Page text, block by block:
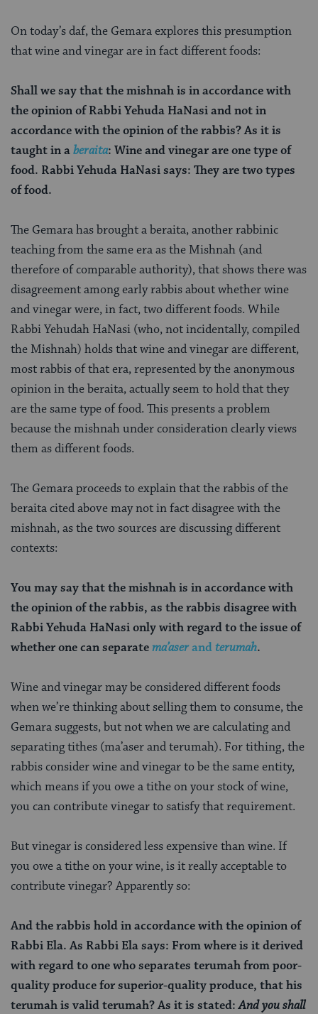
On today’s daf, the Gemara explores this presumption
that wine and vinegar are in fact different foods:
Shall we say that the mishnah is in accordance with
the opinion of Rabbi Yehuda HaNasi and not in
accordance with the opinion of the rabbis? As it is
taught in aberaita: Wine and vinegar are one type of
food. Rabbi Yehuda HaNasi says: They are two types
of food.
The Gemara has brought a beraita, another rabbinic
teaching from the same era as the Mishnah (and
therefore of comparable authority), that shows there was
disagreement among early rabbis about whether wine
and vinegar were, in fact, two different foods. While
Rabbi Yehudah HaNasi (who, not incidentally, compiled
the Mishnah) holds that wine and vinegar are different,
most rabbis of that era, represented by the anonymous
opinion in the beraita, actually seem to hold that they
are the same type of food. This presents a problem
because the mishnah under consideration clearly views
them as different foods.
The Gemara proceeds to explain that the rabbis of the
beraita cited above may not in fact disagree with the
mishnah, as the two sources are discussing different
contexts:
You may say that the mishnah is in accordance with
the opinion of the rabbis, as the rabbis disagree with
Rabbi Yehuda HaNasi only with regard to the issue of
whether one can separatema’aserandterumah.
Wine and vinegar may be considered different foods
when we’re thinking about selling them to consume, the
Gemara suggests, but not when we are calculating and
separating tithes (ma’aser and terumah). For tithing, the
rabbis consider wine and vinegar to be the same entity,
which means if you owe a tithe on your stock of wine,
you can contribute vinegar to satisfy that requirement.
But vinegar is considered less expensive than wine. If
you owe a tithe on your wine, is it really acceptable to
contribute vinegar? Apparently so:
And the rabbis hold in accordance with the opinion of
Rabbi Ela. As Rabbi Ela says: From where is it derived
with regard to one who separates terumah from poor-
quality produce for superior-quality produce, that his
terumah is valid terumah? As it is stated:And you shall